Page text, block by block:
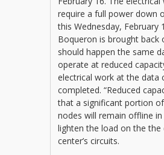
require a full power down
this Wednesday, February
Boqueron is brought back
should happen the same
operate at reduced
electrical work at the data
completed. “Reduced
that a significant portion of
nodes will remain offline
lighten the load on the the
center’s circuits.